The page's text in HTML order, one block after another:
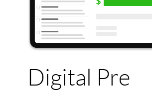
Digital Pre